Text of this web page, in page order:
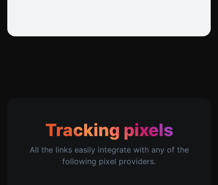
Tracking pixels
All the links easily integrate with any of the
following pixel providers.